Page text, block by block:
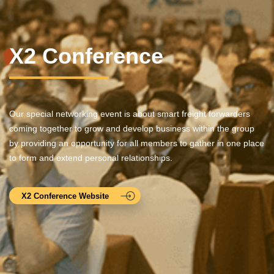
X2 Conference
Our special networking event is about smart freight forwarders
coming together to grow and develop business within the group
by providing an opportunity for all members to gather in one place
to form and extend personal relationships.
X2 Conference Website